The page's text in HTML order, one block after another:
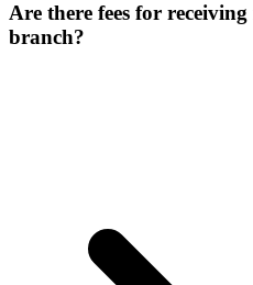
Are there fees for
branch?